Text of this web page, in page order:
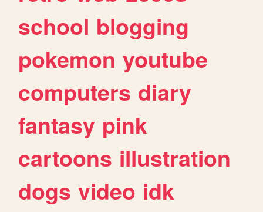
school blogging
pokemon youtube
computers diary
fantasy pink
cartoons illustration
dogs video idk